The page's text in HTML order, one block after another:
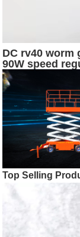
DC rv40
90W speed
and reverse
Top Selling